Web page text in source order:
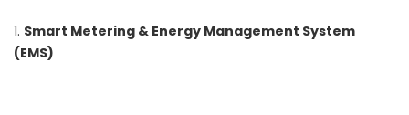
Smart Metering & Energy Management System
(EMS)